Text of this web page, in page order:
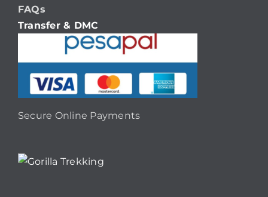
FAQs
Transfer & DMC
Secure Online Payments